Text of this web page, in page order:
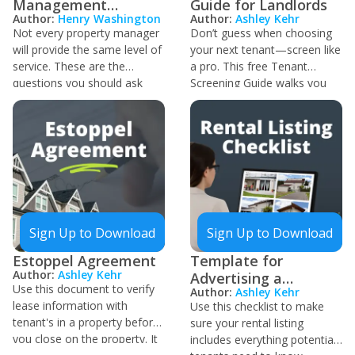
Management
Questionnaire
Author:Henry Washington
Not every property manager
will provide the same level of
service. These are the
questions you should ask
when you interview new PMs
aligned with your goals as an
investor, will communicate
the way you need, and can
execute on your chosen real
estate strategies.
Guide for Landlords
Author: Ashley Kehr
Don’t guess when choosing
your next tenant—screen like
a pro. This free Tenant
Screening Guide walks you
through the entire process
step-by-step, from setting
fair and legal criteria to
reviewing credit, criminal, and
eviction histories. Learn how
to avoid red flags, protect
your rental property, and
build a reliable tenant base.
Whether you’re screening
your first tenant or tightening
up your process, this guide is
your go-to resource for
doing it right.
Sign Up to Download
Estoppel Agreement
Author: Ashley Kehr
Use this document to verify
lease information with
tenant's in a property before
you close on the property. It
Sign Up to Download
Template for
Advertising a
Property for Rent
Author: Ashley Kehr
Use this checklist to make
sure your rental listing
includes everything potential